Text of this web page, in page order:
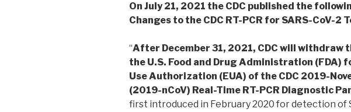
On July 21, 2021 the CDC published the
Changes to the CDC RT-PCR for SARS-CoV-2
“After December 31, 2021, CDC will withdraw
the U.S. Food and Drug Administration (FDA)
Use Authorization (EUA) of the CDC 2019-
(2019-nCoV) Real-Time RT-PCR Diagnostic
first introduced in February 2020 for detection of